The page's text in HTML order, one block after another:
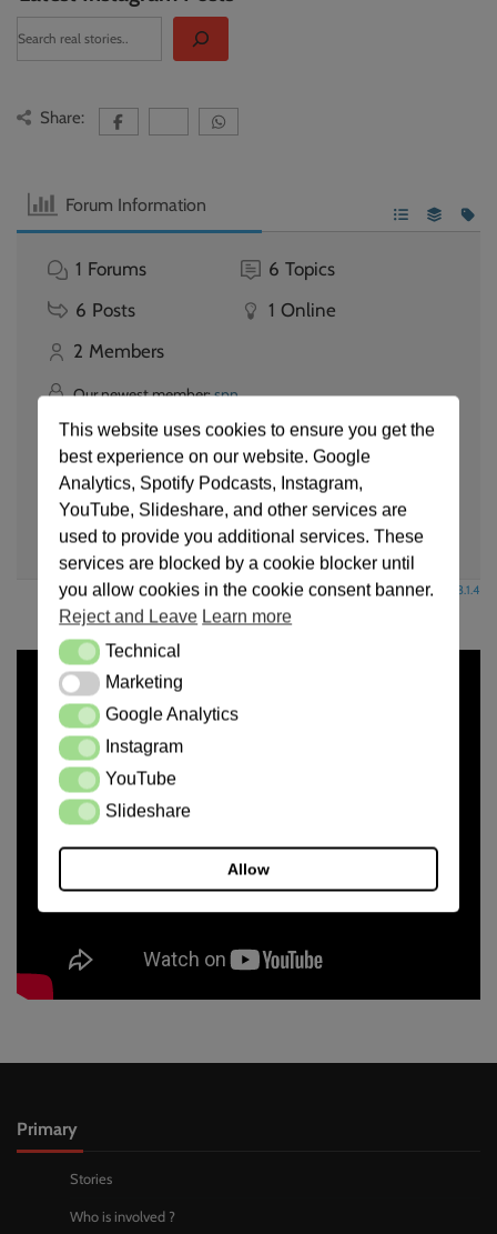
Share:
Forum Information
1 Forums 6 Topics
6 Posts 1 Online
2 Members
Our newest member:spn
Latest Post:Documentary Published - Watch now
Forum Icons:
Forum contains no unread posts
Forum contains unread posts
Topic Icons:
Not Replied Replied Active
Hot
Sticky
Unapproved Private
Powered by wpForo version 3.1.4
Primary
Stories
Who is involved ?
This website uses cookies to ensure you get the
best experience on our website. Google
Analytics, Spotify Podcasts, Instagram,
YouTube, Slideshare, and other services are
used to provide you additional services. These
services are blocked by a cookie blocker until
you allow cookies in the cookie consent banner.
Reject and Leave Learn more
TechnicalTechnical
MarketingMarketing
Google Analytics
Google Analytics
InstagramInstagram
YouTubeYouTube
SlideshareSlideshare
Allow